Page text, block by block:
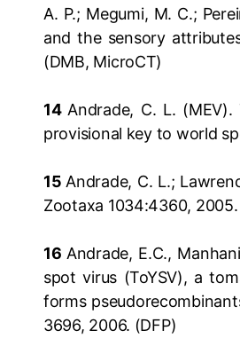
A. P.; Megumi, M. C.;
and the sensory
(DMB, MicroCT)
14 Andrade, C. L.
provisional key to world
15 Andrade, C. L.;
Zootaxa 1034:4360, 2005.
16 Andrade, E.C.,
spot virus (ToYSV), a
forms
3696, 2006. (DFP)